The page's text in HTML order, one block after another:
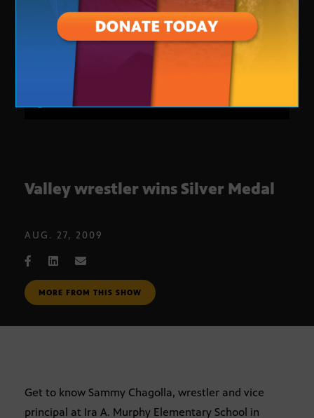
Valley wrestler wins Silver Medal
AUG. 27, 2009
MORE FROM THIS SHOW
Get to know Sammy Chagolla, wrestler and vice
principal at Ira A. Murphy Elementary School in